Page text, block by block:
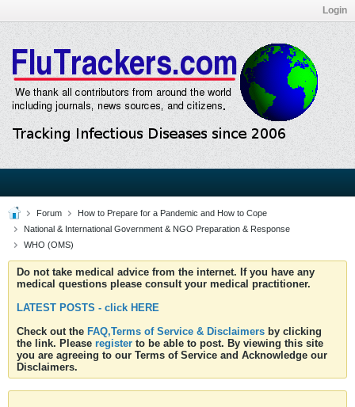
Login
Forum
How to Prepare for a Pandemic and How to Cope
National & International Government & NGO Preparation & Response
WHO (OMS)
Do not take medical advice from the internet. If you have any
medical questions please consult your medical practitioner.
LATEST POSTS - click HERE
Check out the FAQ,Terms of Service & Disclaimers by clicking
the link. Please register to be able to post. By viewing this site
you are agreeing to our Terms of Service and Acknowledge our
Disclaimers.